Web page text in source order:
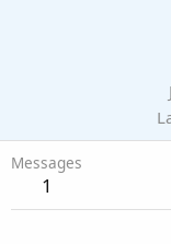
Messages
1